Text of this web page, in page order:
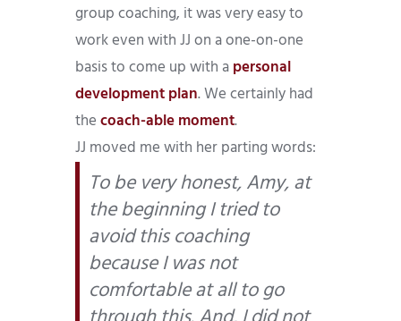
group coaching, it was very easy to
work even with JJ on a one-on-one
basis to come up with apersonal
development plan. We certainly had
thecoach-able moment.
JJ moved me with her parting words:
To be very honest, Amy, at
the beginning I tried to
avoid this coaching
because I was not
comfortable at all to go